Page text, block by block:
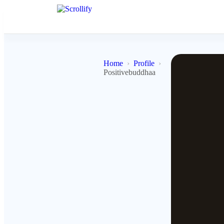
Home
Profile
Positivebuddhaa